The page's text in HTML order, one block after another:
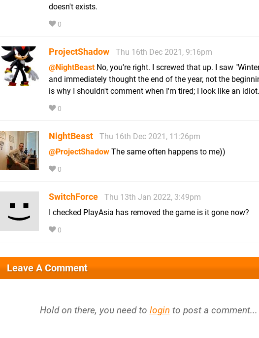
doesn't exists.
0
ProjectShadow
Thu 16th Dec 2021, 9:16pm
@NightBeastNo, you're right. I screwed that up. I saw
and immediately thought the end of the year, not the
is why I shouldn't comment when I'm tired; I look like an idiot.
0
NightBeast
Thu 16th Dec 2021, 11:26pm
@ProjectShadow The same often happens to me))
0
SwitchForce
Thu 13th Jan 2022, 3:49pm
I checked PlayAsia has removed the game is it gone now?
0
Leave A Comment
Hold on there, you need to login to post a comment...